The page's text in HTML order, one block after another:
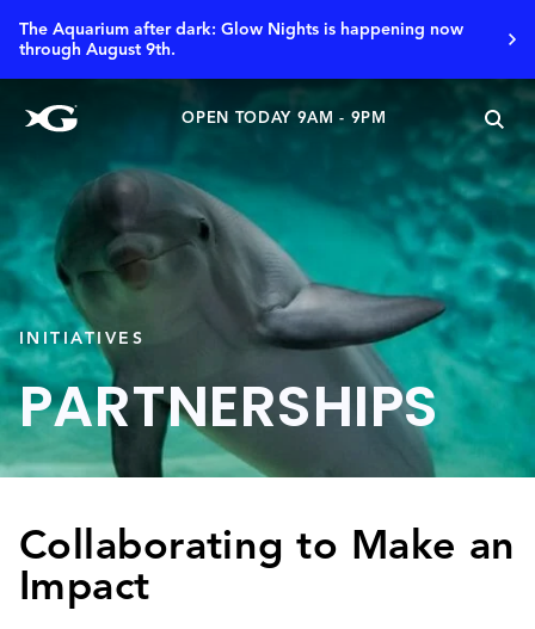
The Aquarium after dark: Glow Nights is happening now
through August 9th.
OPEN TODAY 9AM - 9PM
INITIATIVES
PARTNERSHIPS
Collaborating to Make an
Impact